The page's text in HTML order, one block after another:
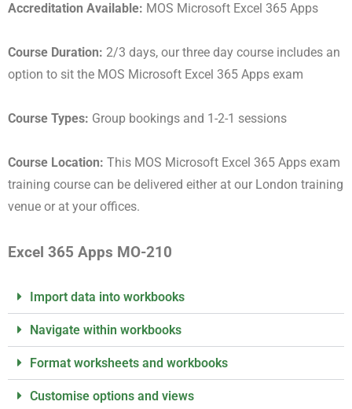
Accreditation Available: MOS Microsoft Excel 365 Apps
Course Duration: 2/3 days, our three day course includes an
option to sit the MOS Microsoft Excel 365 Apps exam
Course Types: Group bookings and 1-2-1 sessions
Course Location: This MOS Microsoft Excel 365 Apps exam
training course can be delivered either at our London training
venue or at your offices.
Excel 365 Apps MO-210
Import data into workbooks
Navigate within workbooks
Format worksheets and workbooks
Customise options and views